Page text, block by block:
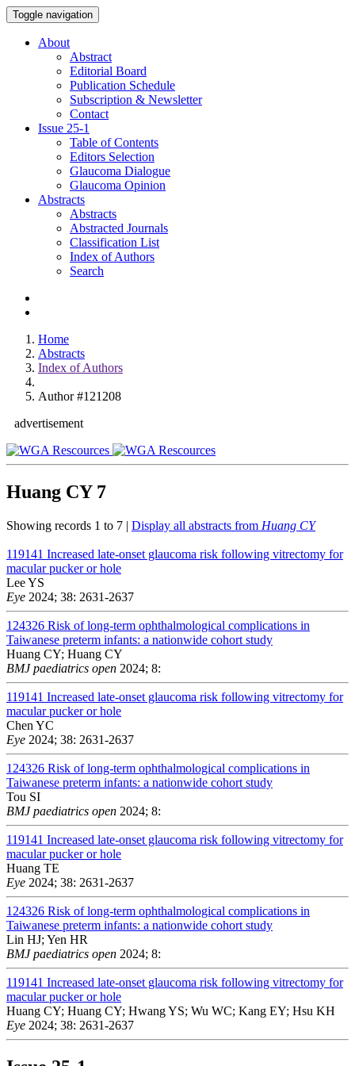
Toggle navigation
About
Abstract
Editorial Board
Publication Schedule
Subscription & Newsletter
Contact
Issue 25-1
Table of Contents
Editors Selection
Glaucoma Dialogue
Glaucoma Opinion
Abstracts
Abstracts
Abstracted Journals
Classification List
Index of Authors
Search
Home
Abstracts
Index of Authors
Author #121208
advertisement
Huang CY 7
Showing records 1 to 7 | Display all abstracts from Huang CY
119141 Increased late-onset glaucoma risk following vitrectomy for
macular pucker or hole
Lee YS
Eye 2024; 38: 2631-2637
124326 Risk of long-term ophthalmological complications in
Taiwanese preterm infants: a nationwide cohort study
Huang CY; Huang CY
BMJ paediatrics open 2024; 8:
119141 Increased late-onset glaucoma risk following vitrectomy for
macular pucker or hole
Chen YC
Eye 2024; 38: 2631-2637
124326 Risk of long-term ophthalmological complications in
Taiwanese preterm infants: a nationwide cohort study
Tou SI
BMJ paediatrics open 2024; 8:
119141 Increased late-onset glaucoma risk following vitrectomy for
macular pucker or hole
Huang TE
Eye 2024; 38: 2631-2637
124326 Risk of long-term ophthalmological complications in
Taiwanese preterm infants: a nationwide cohort study
Lin HJ; Yen HR
BMJ paediatrics open 2024; 8:
119141 Increased late-onset glaucoma risk following vitrectomy for
macular pucker or hole
Huang CY; Huang CY; Hwang YS; Wu WC; Kang EY; Hsu KH
Eye 2024; 38: 2631-2637